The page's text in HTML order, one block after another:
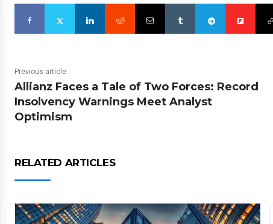
Previous article
Allianz Faces a Tale of Two Forces: Record
Insolvency Warnings Meet Analyst
Optimism
RELATED ARTICLES